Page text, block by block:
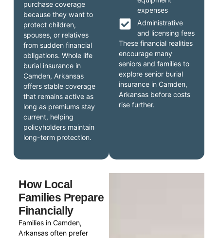
expenses
Administrative
and licensing fees
These financial realities
encourage many
seniors and families to
explore senior burial
insurance in Camden,
Arkansas before costs
rise further.
purchase coverage
because they want to
protect children,
spouses, or relatives
from sudden financial
obligations. Whole life
burial insurance in
Camden, Arkansas
offers stable coverage
that remains active as
long as premiums stay
current, helping
policyholders maintain
long-term protection.
How Local
Families Prepare
Financially
Families in Camden,
Arkansas often prefer